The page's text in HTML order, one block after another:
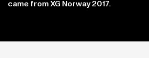
came from XG Norway 2017.